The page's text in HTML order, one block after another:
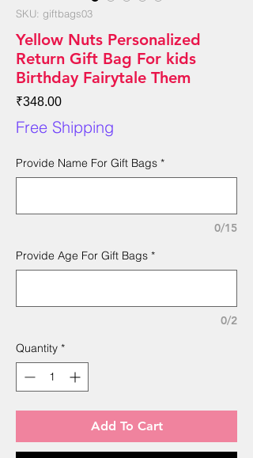
SKU: giftbags03
Yellow Nuts Personalized
Return Gift Bag For kids
Birthday Fairytale Them
₹348.00Price
Free Shipping
Provide Name For Gift Bags *
0/15
Provide Age For Gift Bags *
0/2
Quantity *
Add To Cart